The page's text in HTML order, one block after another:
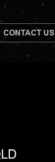
CONTACT US